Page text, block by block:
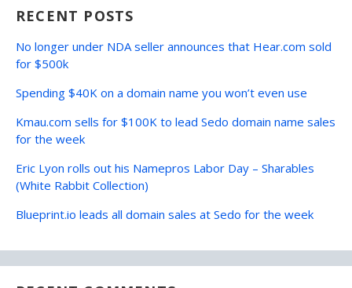
RECENT POSTS
No longer under NDA seller announces that Hear.com sold
for $500k
Spending $40K on a domain name you won’t even use
Kmau.com sells for $100K to lead Sedo domain name sales
for the week
Eric Lyon rolls out his Namepros Labor Day – Sharables
(White Rabbit Collection)
Blueprint.io leads all domain sales at Sedo for the week